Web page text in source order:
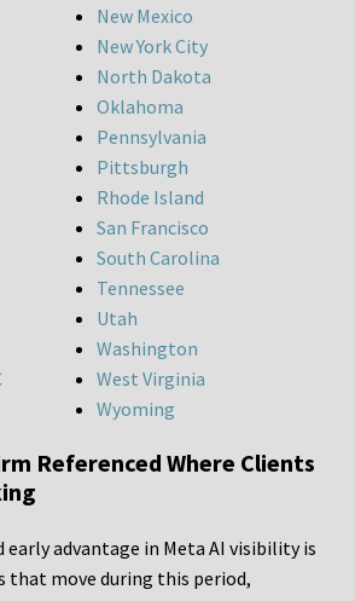
New Mexico
New York City
North Dakota
Oklahoma
Pennsylvania
Pittsburgh
Rhode Island
San Francisco
South Carolina
Tennessee
Utah
Washington
West Virginia
Wyoming
Referenced Where Clients
early advantage in Meta AI visibility is
that move during this period,